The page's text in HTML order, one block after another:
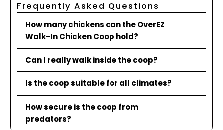
Frequently Asked Questions
How many chickens can the OverEZ
Walk-In Chicken Coop hold?
Can I really walk inside the coop?
Is the coop suitable for all climates?
How secure is the coop from
predators?